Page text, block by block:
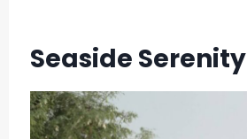
Seaside Serenity